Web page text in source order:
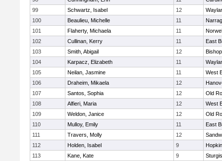
99
Schwartz, Isabel 12
100
Beaulieu, Michelle 11
101
Flaherty, Michaela 11
102
Cullinan, Kerry 11
East
103
Smith, Abigail 12
104
Karpacz, Elizabeth 11
105
Neilan, Jasmine 11
West
106
Draheim, Mikaela 12
107
Santos, Sophia 12
Old
108
Alfieri, Maria 12
West
109
Weldon, Janice 12
Old
110
Mulloy, Emily 11
East
111
Travers, Molly 12
112
Holden, Isabel 9
113
Kane, Kate 9